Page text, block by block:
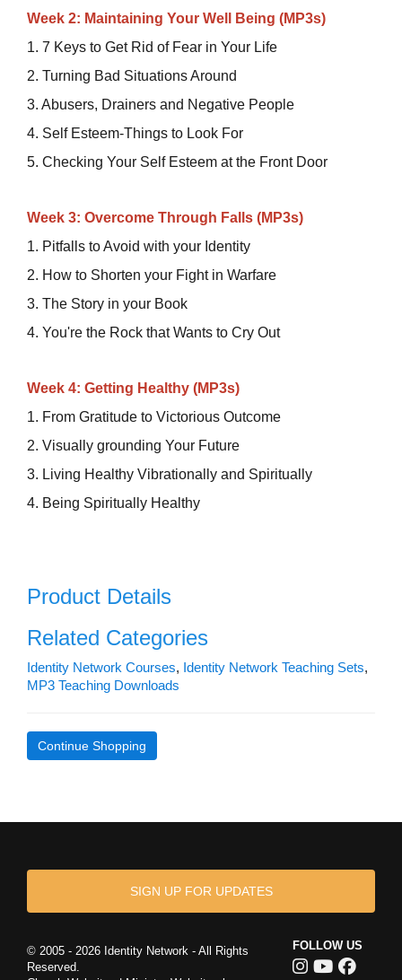
Week 2: Maintaining Your Well Being (MP3s)
1. 7 Keys to Get Rid of Fear in Your Life
2. Turning Bad Situations Around
3. Abusers, Drainers and Negative People
4. Self Esteem-Things to Look For
5. Checking Your Self Esteem at the Front Door
Week 3: Overcome Through Falls (MP3s)
1. Pitfalls to Avoid with your Identity
2. How to Shorten your Fight in Warfare
3. The Story in your Book
4. You're the Rock that Wants to Cry Out
Week 4: Getting Healthy (MP3s)
1. From Gratitude to Victorious Outcome
2. Visually grounding Your Future
3. Living Healthy Vibrationally and Spiritually
4. Being Spiritually Healthy
Product Details
Related Categories
Identity Network Courses, Identity Network Teaching Sets,
MP3 Teaching Downloads
Continue Shopping
SIGN UP FOR UPDATES
© 2005 - 2026 Identity Network - All Rights
Reserved.
FOLLOW US